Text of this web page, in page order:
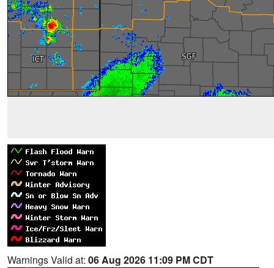
Warnings Valid at: 06 Aug 2026 11:09 PM CDT